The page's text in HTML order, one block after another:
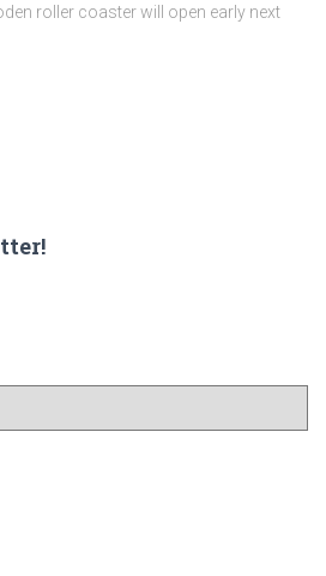
roller coaster will open early next